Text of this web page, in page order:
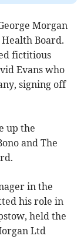
Morgan
Board.
fictitious
Evans who
signing off
up the
and The
in the
his role in
held the
Ltd